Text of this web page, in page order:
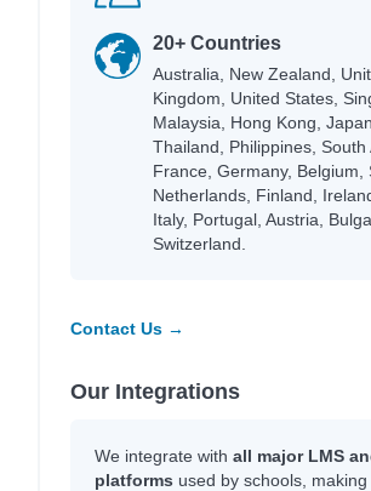
20+ Countries
Australia, New Zealand,
Kingdom, United States,
Malaysia, Hong Kong, Japan,
Thailand, Philippines, South
France, Germany, Belgium,
Netherlands, Finland,
Italy, Portugal, Austria,
Switzerland.
Contact Us →
Our Integrations
We integrate with all major LMS
platforms used by schools,